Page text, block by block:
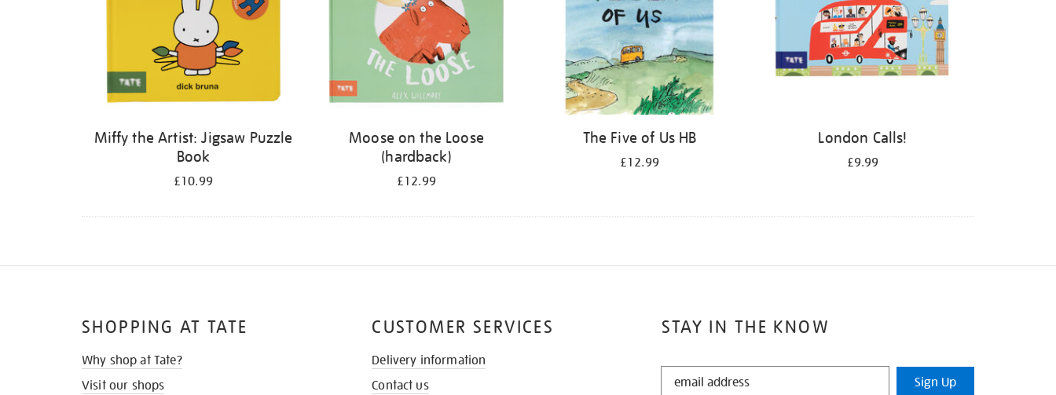
Miffy the Artist: Jigsaw Puzzle
Book
£10.99
Moose on the Loose
(hardback)
£12.99
The Five of Us HB
£12.99
London Calls!
£9.99
STAY IN THE KNOW
STAY
Sign Up
SHOPPING AT TATE
Why shop at Tate?
Visit our shops
CUSTOMER SERVICES
Delivery information
Contact us